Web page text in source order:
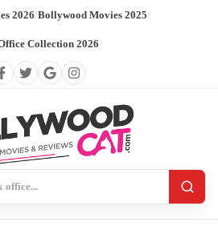
2026/Bollywood Movies 2025/
Collection 2026